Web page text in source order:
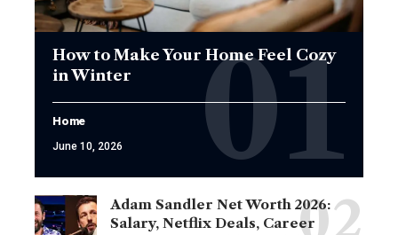
How to Make Your Home Feel Cozy
in Winter
Home
June 10, 2026
Adam Sandler Net Worth 2026:
Salary, Netflix Deals, Career